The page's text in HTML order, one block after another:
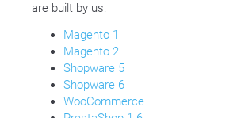
are built by us:
Magento 1
Magento 2
Shopware 5
Shopware 6
WooCommerce